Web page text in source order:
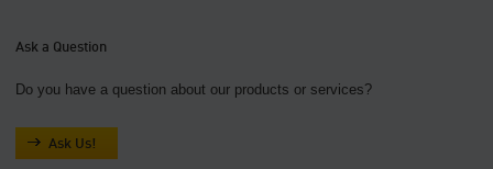
Ask a Question
Do you have a question about our products or services?
Ask Us!